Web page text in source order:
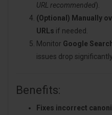
URL recommended).
(Optional) Manually
URLs if needed.
Monitor Google
issues drop significantly.
Benefits:
Fixes incorrect